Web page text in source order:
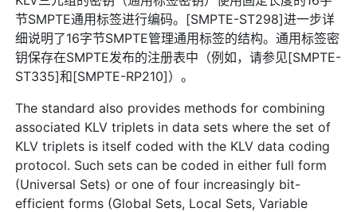
节SMPTE通用标签进行编码。[SMPTE-ST298]进一步详
细说明了16字节SMPTE管理通用标签的结构。通用标签密
钥保存在SMPTE发布的注册表中（例如，请参见[SMPTE-
ST335]和[SMPTE-RP210]）。
The standard also provides methods for combining
associated KLV triplets in data sets where the set of
KLV triplets is itself coded with the KLV data coding
protocol. Such sets can be coded in either full form
(Universal Sets) or one of four increasingly bit-
efficient forms (Global Sets, Local Sets, Variable